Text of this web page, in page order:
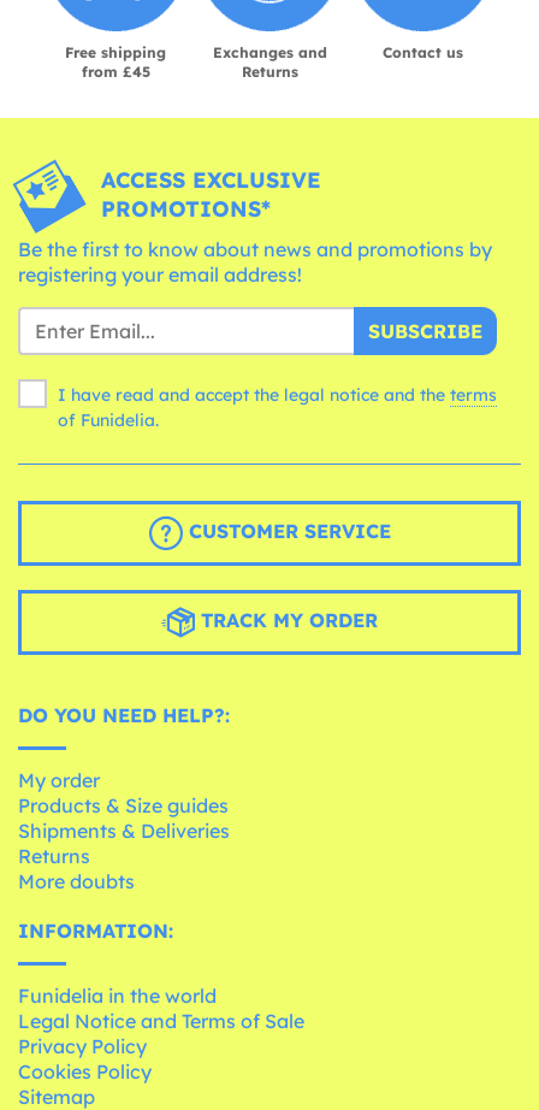
Free shipping
from £45
Exchanges and
Returns
Contact us
ACCESS EXCLUSIVE
PROMOTIONS*
Be the first to know about news and promotions by
registering your email address!
SUBSCRIBE
I have read and accept the legal notice and the terms
of Funidelia.
CUSTOMER SERVICE
TRACK MY ORDER
DO YOU NEED HELP?:
My order
Products & Size guides
Shipments & Deliveries
Returns
More doubts
INFORMATION:
Funidelia in the world
Legal Notice and Terms of Sale
Privacy Policy
Cookies Policy
Sitemap